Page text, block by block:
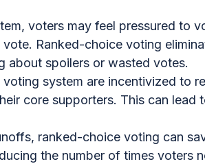
voters may feel pressured to
Ranked-choice voting
about spoilers or wasted votes.
system are incentivized to
core supporters. This can lead
ranked-choice voting can
the number of times voters